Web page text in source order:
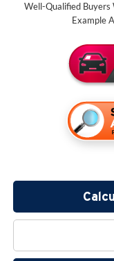
Well-Qualified Buyers
Example